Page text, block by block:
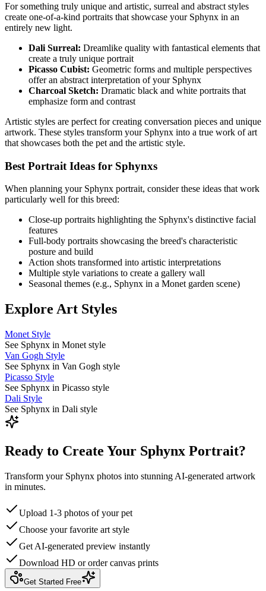
For something truly unique and artistic, surreal and abstract styles
create one-of-a-kind portraits that showcase your Sphynx in an
entirely new light.
Dali Surreal: Dreamlike quality with fantastical elements that
create a truly unique portrait
Picasso Cubist: Geometric forms and multiple perspectives
offer an abstract interpretation of your Sphynx
Charcoal Sketch: Dramatic black and white portraits that
emphasize form and contrast
Artistic styles are perfect for creating conversation pieces and unique
artwork. These styles transform your Sphynx into a true work of art
that showcases both the pet and the artistic style.
Best Portrait Ideas for Sphynxs
When planning your Sphynx portrait, consider these ideas that work
particularly well for this breed:
Close-up portraits highlighting the Sphynx's distinctive facial
features
Full-body portraits showcasing the breed's characteristic
posture and build
Action shots transformed into artistic interpretations
Multiple style variations to create a gallery wall
Seasonal themes (e.g., Sphynx in a Monet garden scene)
Explore Art Styles
Monet Style
See Sphynx in Monet style
Van Gogh Style
See Sphynx in Van Gogh style
Picasso Style
See Sphynx in Picasso style
Dali Style
See Sphynx in Dali style
Ready to Create Your Sphynx Portrait?
Transform your Sphynx photos into stunning AI-generated artwork
in minutes.
Upload 1-3 photos of your pet
Choose your favorite art style
Get AI-generated preview instantly
Download HD or order canvas prints
Get Started Free